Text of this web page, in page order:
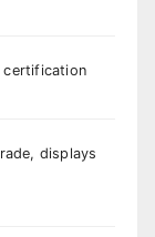
certification
displays